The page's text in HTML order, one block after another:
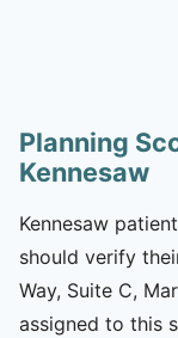
Planning
Kennesaw
Kennesaw
should verify
Way, Suite C,
assigned to this